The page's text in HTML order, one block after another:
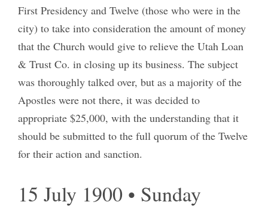
First Presidency and Twelve (those who were in the
city) to take into consideration the amount of money
that the Church would give to relieve the Utah Loan
& Trust Co. in closing up its business. The subject
was thoroughly talked over, but as a majority of the
Apostles were not there, it was decided to
appropriate $25,000, with the understanding that it
should be submitted to the full quorum of the Twelve
for their action and sanction.
15 July 1900 • Sunday